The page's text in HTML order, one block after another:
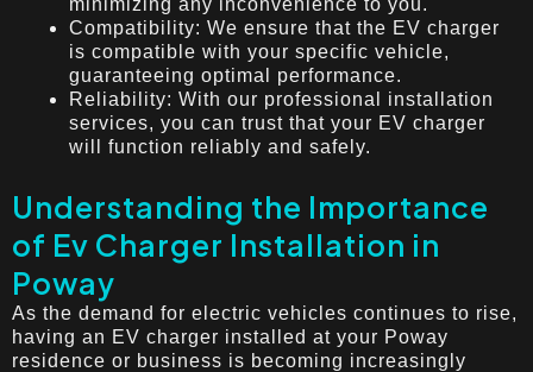
Compatibility: We ensure that the EV charger
is compatible with your specific vehicle,
guaranteeing optimal performance.
Reliability: With our professional installation
services, you can trust that your EV charger
will function reliably and safely.
Understanding the Importance
of Ev Charger Installation in
Poway
As the demand for electric vehicles continues to rise,
having an EV charger installed at your Poway
residence or business is becoming increasingly